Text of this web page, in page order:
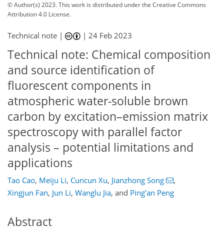
© Author(s) 2023. This work is distributed underthe Creative Commons
Attribution 4.0 License.
Technical note | |24 Feb 2023
Technical note: Chemical composition
and source identification of
fluorescent components in
atmospheric water-soluble brown
carbon by excitation–emission matrix
spectroscopy with parallel factor
analysis – potential limitations and
applications
Tao Cao, Meiju Li, Cuncun Xu, Jianzhong Song
,
Xingjun Fan, Jun Li, Wanglu Jia, and Ping'an Peng
Abstract